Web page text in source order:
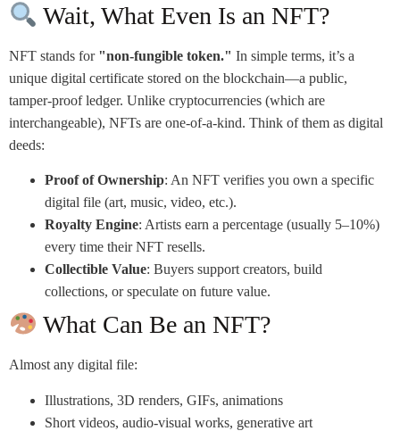
Wait, What Even Is an NFT?
NFT stands for "non-fungible token." In simple terms, it’s a
unique digital certificate stored on the blockchain—a public,
tamper-proof ledger. Unlike cryptocurrencies (which are
interchangeable), NFTs are one-of-a-kind. Think of them as digital
deeds:
Proof of Ownership: An NFT verifies you own a specific
digital file (art, music, video, etc.).
Royalty Engine: Artists earn a percentage (usually 5–10%)
every time their NFT resells.
Collectible Value: Buyers support creators, build
collections, or speculate on future value.
What Can Be an NFT?
Almost any digital file:
Illustrations, 3D renders, GIFs, animations
Short videos, audio-visual works, generative art